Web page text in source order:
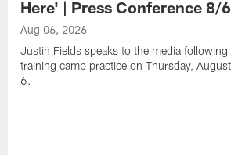
Here' | Press Conference 8/6
Aug 06, 2026
Justin Fields speaks to the media following
training camp practice on Thursday, August
6.